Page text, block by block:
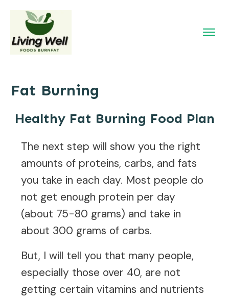
Fat Burning
Healthy Fat Burning Food Plan
The next step will show you the right
amounts of proteins, carbs, and fats
you take in each day. Most people do
not get enough protein per day
(about 75-80 grams) and take in
about 300 grams of carbs.
But, I will tell you that many people,
especially those over 40, are not
getting certain vitamins and nutrients